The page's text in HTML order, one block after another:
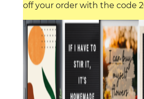
off your order with the code